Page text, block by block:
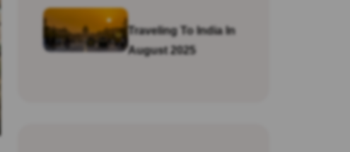
Traveling To India In
August 2025